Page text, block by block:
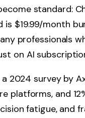
standard:
is $19.99/month
professionals
on AI
2024 survey by
platforms, and
fatigue, and